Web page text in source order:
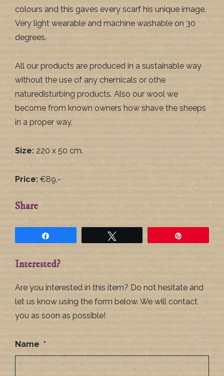
colours and this gaves every scarf his unique image.
Very light wearable and machine washable on 30
degrees.
All our products are produced in a sustainable way
without the use of any chemicals or othe
naturedisturbing products. Also our wool we
become from known owners how shave the sheeps
in a proper way.
Size: 220 x 50 cm.
Price: €89,-
Share
Interested?
Are you interested in this item? Do not hesitate and
let us know using the form below. We will contact
you as soon as possible!
Name *